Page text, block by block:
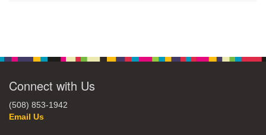
Connect with Us
(508) 853-1942
Email Us